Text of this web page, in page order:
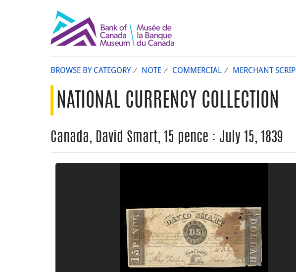
BROWSE BY CATEGORY NOTE COMMERCIAL MERCHANT SCRIP
NATIONAL CURRENCY COLLECTION
Canada, David Smart, 15 pence : July 15, 1839